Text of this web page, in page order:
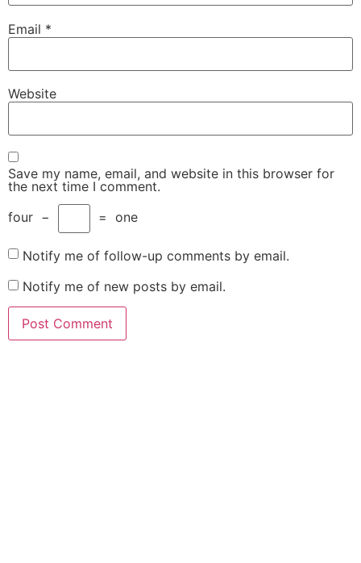
Email *
Website
Save my name, email, and website in this browser for
the next time I comment.
four − = one
Notify me of follow-up comments by email.
Notify me of new posts by email.